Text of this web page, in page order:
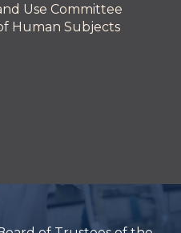
Use Committee
Human Subjects